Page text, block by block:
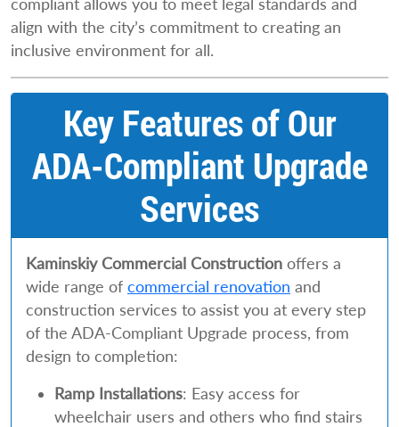
compliant allows you to meet legal standards and
align with the city’s commitment to creating an
inclusive environment for all.
Key Features of Our
ADA-Compliant Upgrade
Services
Kaminskiy Commercial Construction offers a
wide range of commercial renovation and
construction services to assist you at every step
of the ADA-Compliant Upgrade process, from
design to completion:
Ramp Installations: Easy access for
wheelchair users and others who find stairs